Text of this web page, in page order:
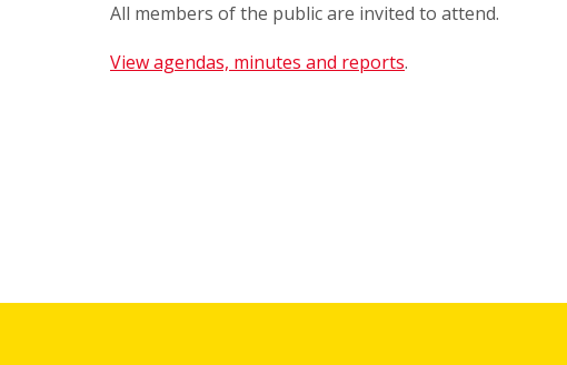
All members of the public are invited to attend.
View agendas, minutes and reports.